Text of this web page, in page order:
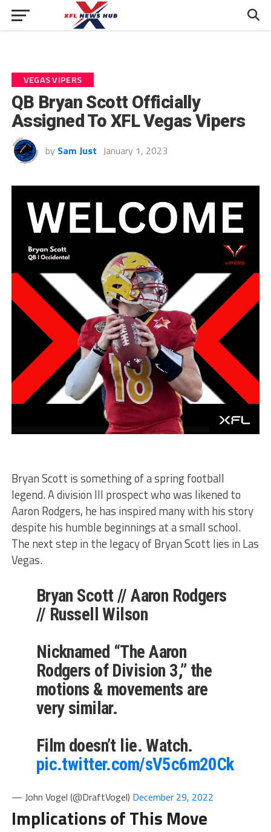
VEGAS VIPERS
QB Bryan Scott Officially
Assigned To XFL Vegas Vipers
by Sam Just January 1, 2023
Bryan Scott is something of a spring football
legend. A division III prospect who was likened to
Aaron Rodgers, he has inspired many with his story
despite his humble beginnings at a small school.
The next step in the legacy of Bryan Scott lies in Las
Vegas.
Bryan Scott // Aaron Rodgers
// Russell Wilson
Nicknamed “The Aaron
Rodgers of Division 3,” the
motions & movements are
very similar.
Film doesn’t lie. Watch.
pic.twitter.com/sV5c6m20Ck
— John Vogel (@DraftVogel) December 29, 2022
Implications of This Move